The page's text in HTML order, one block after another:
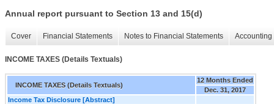
Annual report pursuant to Section 13 and 15(d)
Cover Financial Statements Notes to Financial Statements
INCOME TAXES (Details Textuals)
INCOME TAXES (Details Textuals)
12 Months Ended
Dec. 31, 2017
Income Tax Disclosure [Abstract]